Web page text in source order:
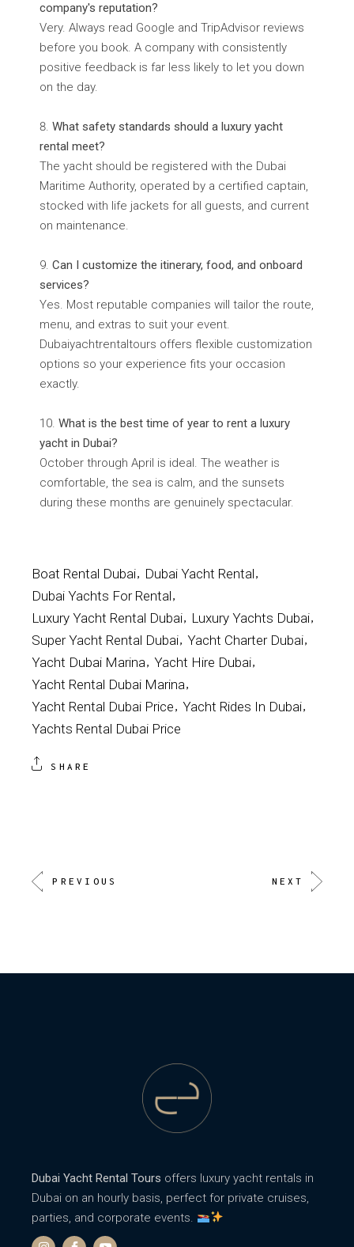
company's reputation?
Very. Always read Google and TripAdvisor reviews
before you book. A company with consistently
positive feedback is far less likely to let you down
on the day.
What safety standards should a luxury yacht
rental meet?
The yacht should be registered with the Dubai
Maritime Authority, operated by a certified captain,
stocked with life jackets for all guests, and current
on maintenance.
Can I customize the itinerary, food, and onboard
services?
Yes. Most reputable companies will tailor the route,
menu, and extras to suit your event.
Dubaiyachtrentaltours offers flexible customization
options so your experience fits your occasion
exactly.
What is the best time of year to rent a luxury
yacht in Dubai?
October through April is ideal. The weather is
comfortable, the sea is calm, and the sunsets
during these months are genuinely spectacular.
Boat Rental Dubai
Dubai Yacht Rental
Dubai Yachts For Rental
Luxury Yacht Rental Dubai
Luxury Yachts Dubai
Super Yacht Rental Dubai Yacht Charter Dubai
Yacht Dubai Marina Yacht Hire Dubai
Yacht Rental Dubai Marina
Yacht Rental Dubai Price Yacht Rides In Dubai
Yachts Rental Dubai Price
SHARE
PREVIOUS NEXT
Dubai Yacht Rental Tours offers luxury yacht rentals in
Dubai on an hourly basis, perfect for private cruises,
parties, and corporate events.